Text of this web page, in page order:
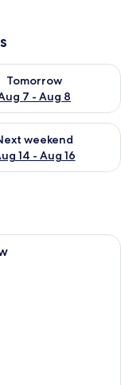
Tomorrow
7 - Aug 8
for
Aug 9
weekend
14 - Aug 16
for next
with a large